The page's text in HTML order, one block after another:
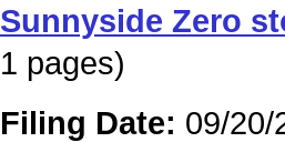
Sunnyside Zero
1 pages)
Filing Date: 09/20/